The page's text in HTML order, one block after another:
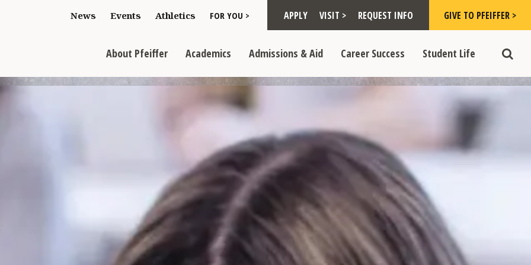
News Events Athletics FOR YOU >
Toggle "For You >" dropdown
APPLY VISIT > REQUEST INFO GIVE TO PFEIFFER >
About Pfeiffer Academics Admissions & Aid Career Success Student Life